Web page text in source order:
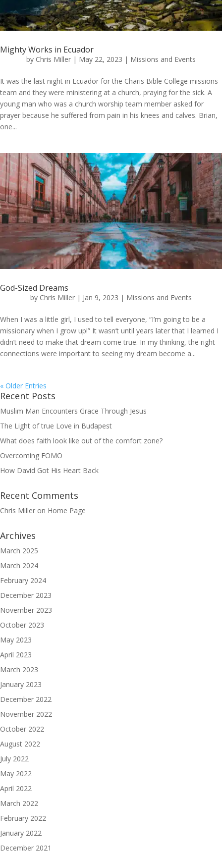
Mighty Works in Ecuador
by Chris Miller | May 22, 2023 | Missions and Events
It was the last night in Ecuador for the Charis Bible College missions
team and they were ministering at a church, praying for the sick. A
young man who was a church worship team member asked for
prayer because he suffered from pain in his knees and calves. Brian,
one...
God-Sized Dreams
by Chris Miller | Jan 9, 2023 | Missions and Events
When I was a little girl, I used to tell everyone, “I’m going to be a
missionary when I grow up!” It wasn’t until years later that I learned I
didn’t need to make that dream come true. In my thinking, the right
connections were important to seeing my dream become a...
« Older Entries
Recent Posts
Muslim Man Encounters Grace Through Jesus
The Light of true Love in Budapest
What does faith look like out of the comfort zone?
Overcoming FOMO
How David Got His Heart Back
Recent Comments
Chris Miller on Home Page
Archives
March 2025
March 2024
February 2024
December 2023
November 2023
October 2023
May 2023
April 2023
March 2023
January 2023
December 2022
November 2022
October 2022
August 2022
July 2022
May 2022
April 2022
March 2022
February 2022
January 2022
December 2021